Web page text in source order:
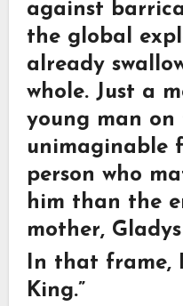
against
the global
already
whole. Just a
young man on
unimaginable
person who
him than the
mother,
In that frame,
King.”